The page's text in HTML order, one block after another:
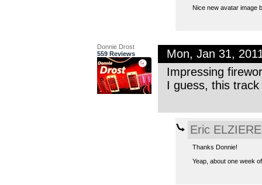
Nice new avatar image
Donnie Drost
559 Reviews
Mon, Jan 31,
Impressing
I guess, this
Eric ELZIERE
Thanks Donnie!
Yeap, about one week